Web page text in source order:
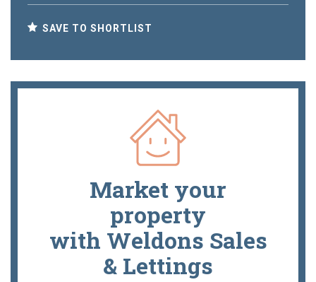
SAVE TO SHORTLIST
Market your
property
with Weldons Sales
& Lettings